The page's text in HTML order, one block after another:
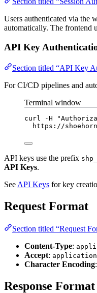
Users authenticated via the
automatically. The frontend
API Key
Section titled “API Key
For CI/CD pipelines and
Terminal window
curl -H "
https://
API keys use the prefix
API Keys.
See API Keys for key
Request Format
Section titled “Request
Content-Type:
Accept:
Character Encoding
Response Format